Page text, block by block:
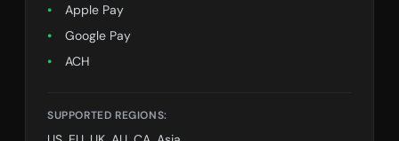
Apple Pay
Google Pay
ACH
SUPPORTED REGIONS: